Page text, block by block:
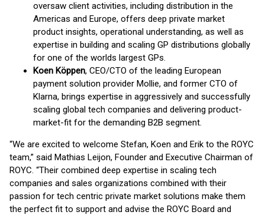
oversaw client activities, including distribution in the
Americas and Europe, offers deep private market
product insights, operational understanding, as well as
expertise in building and scaling GP distributions globally
for one of the worlds largest GPs.
Koen Köppen, CEO/CTO of the leading European
payment solution provider Mollie, and former CTO of
Klarna, brings expertise in aggressively and successfully
scaling global tech companies and delivering product-
market-fit for the demanding B2B segment.
“We are excited to welcome Stefan, Koen and Erik to the ROYC
team,” said Mathias Leijon, Founder and Executive Chairman of
ROYC. “Their combined deep expertise in scaling tech
companies and sales organizations combined with their
passion for tech centric private market solutions make them
the perfect fit to support and advise the ROYC Board and